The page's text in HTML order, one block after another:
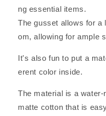
ng essential items.
The gusset allows for a
om, allowing for ample
It's also fun to put a
erent color inside.
The material is a
matte cotton that is